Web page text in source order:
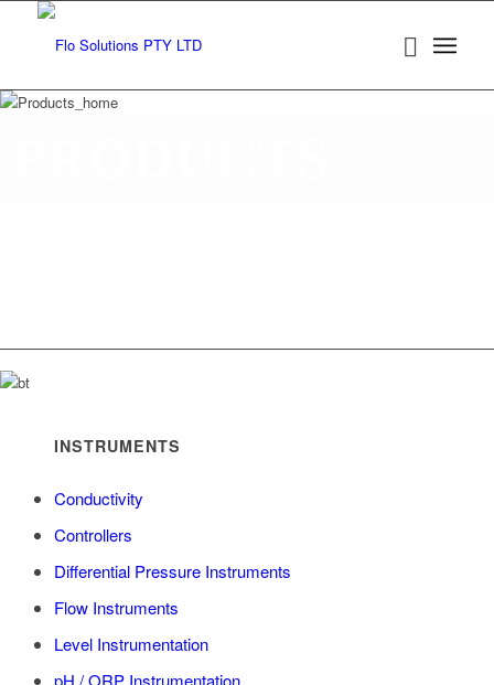
INSTRUMENTS
Conductivity
Controllers
Differential Pressure Instruments
Flow Instruments
Level Instrumentation
pH / ORP Instrumentation